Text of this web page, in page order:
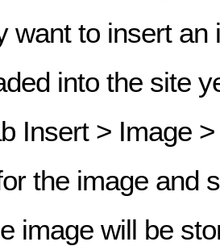
want to insert an
into the site
Insert > Image
the image and
image will be